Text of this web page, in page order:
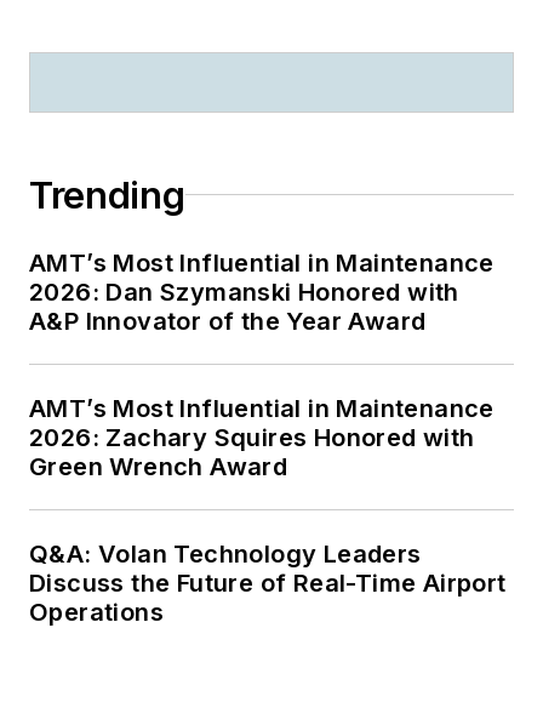
Trending
AMT’s Most Influential in Maintenance
2026: Dan Szymanski Honored with
A&P Innovator of the Year Award
AMT’s Most Influential in Maintenance
2026: Zachary Squires Honored with
Green Wrench Award
Q&A: Volan Technology Leaders
Discuss the Future of Real-Time Airport
Operations